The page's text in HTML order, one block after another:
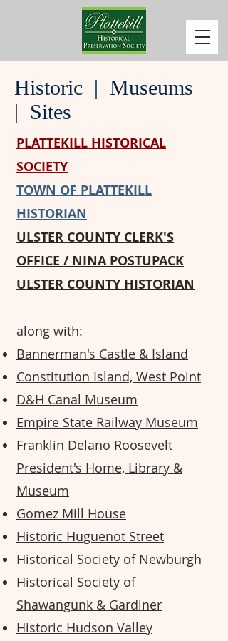
Historic | Museums
| Sites
PLATTEKILL HISTORICAL
SOCIETY
TOWN OF PLATTEKILL
HISTORIAN
ULSTER COUNTY CLERK'S
OFFICE / NINA POSTUPACK
ULSTER COUNTY HISTORIAN
along with:
Bannerman's Castle & Island
Constitution Island, West Point
D&H Canal Museum
Empire State Railway Museum
Franklin Delano Roosevelt
President's Home, Library &
Museum
Gomez Mill House
Historic Huguenot Street
Historical Society of Newburgh
Historical Society of
Shawangunk & Gardiner
Historic Hudson Valley